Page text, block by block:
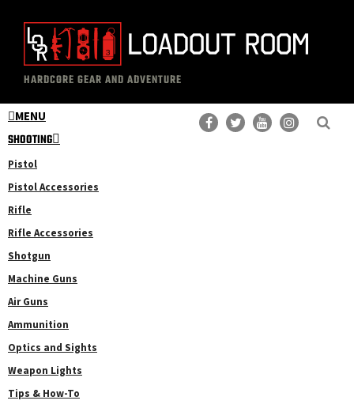
content
primary
sidebar
The
Loadout
Room
Professional
Gear
Reviews
HARDCORE GEAR AND ADVENTURE
MENU
SHOOTING
Pistol
Pistol Accessories
Rifle
Rifle Accessories
Shotgun
Machine Guns
Air Guns
Ammunition
Optics and Sights
Weapon Lights
Tips & How-To